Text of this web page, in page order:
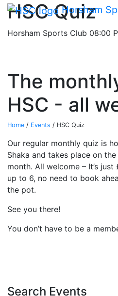
Skip Navigation Horsham
HSC Quiz
Horsham Sports Club 08:00
The
HSC - all
Home / Events / HSC Quiz
Our regular monthly quiz is
Shaka and takes place on
month. All welcome – It’s
up to 6, no need to book
the pot.
See you there!
You don’t have to be a
Search Events